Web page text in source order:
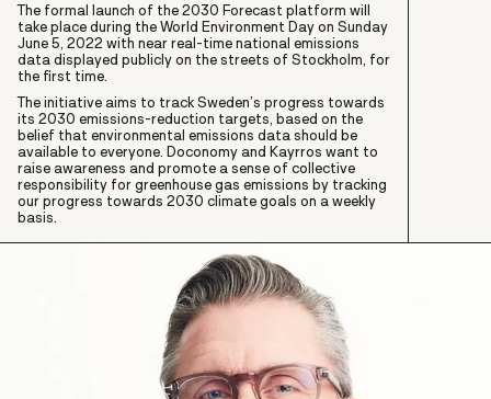
The formal launch of the 2030 Forecast platform will
take place during the World Environment Day on Sunday
June 5, 2022 with near real-time national emissions
data displayed publicly on the streets of Stockholm, for
the first time.
The initiative aims to track Sweden’s progress towards
its 2030 emissions-reduction targets, based on the
belief that environmental emissions data should be
available to everyone. Doconomy and Kayrros want to
raise awareness and promote a sense of collective
responsibility for greenhouse gas emissions by tracking
our progress towards 2030 climate goals on a weekly
basis.